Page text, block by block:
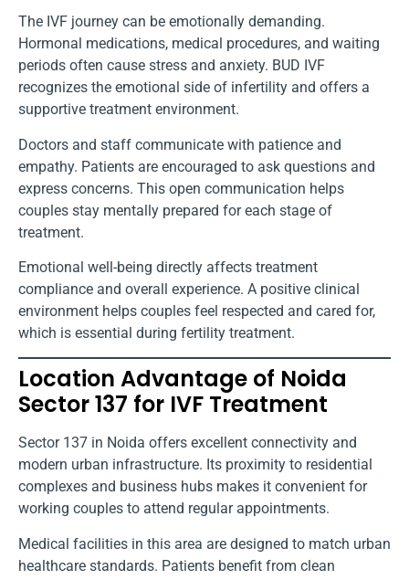
The IVF journey can be emotionally demanding.
Hormonal medications, medical procedures, and waiting
periods often cause stress and anxiety. BUD IVF
recognizes the emotional side of infertility and offers a
supportive treatment environment.
Doctors and staff communicate with patience and
empathy. Patients are encouraged to ask questions and
express concerns. This open communication helps
couples stay mentally prepared for each stage of
treatment.
Emotional well-being directly affects treatment
compliance and overall experience. A positive clinical
environment helps couples feel respected and cared for,
which is essential during fertility treatment.
Location Advantage of Noida
Sector 137 for IVF Treatment
Sector 137 in Noida offers excellent connectivity and
modern urban infrastructure. Its proximity to residential
complexes and business hubs makes it convenient for
working couples to attend regular appointments.
Medical facilities in this area are designed to match urban
healthcare standards. Patients benefit from clean